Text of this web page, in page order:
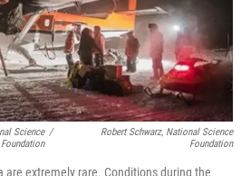
Science
Foundation
/
Robert Schwarz, National Science
Foundation
are extremely rare. Conditions during the